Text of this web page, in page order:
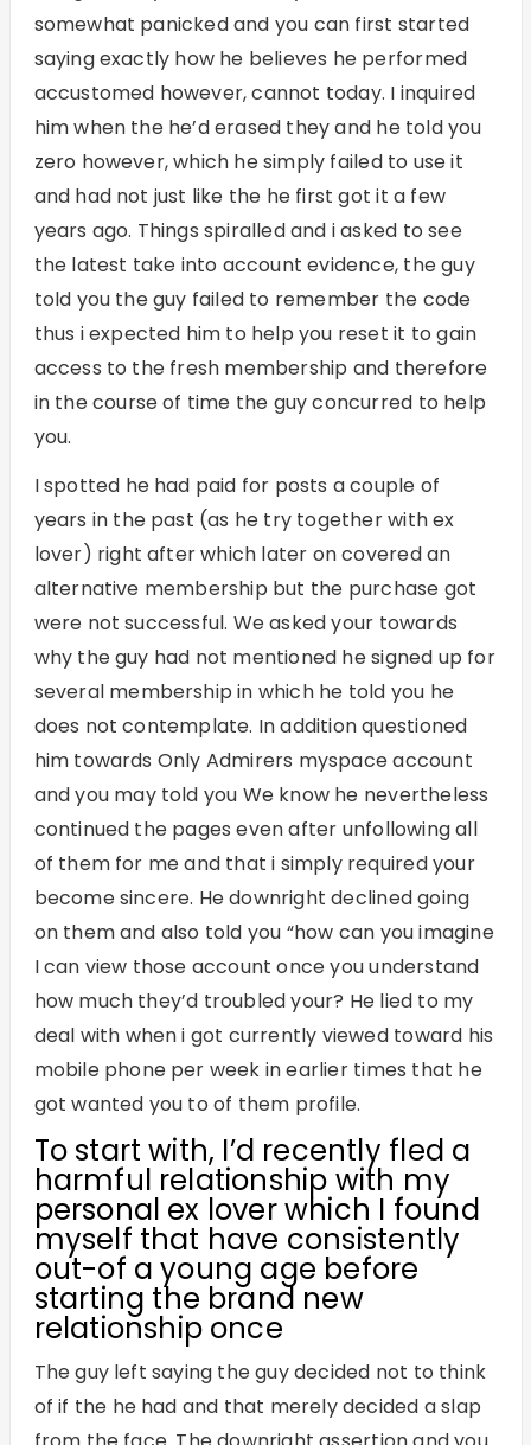
somewhat panicked and you can first started
saying exactly how he believes he performed
accustomed however, cannot today. I inquired
him when the he’d erased they and he told you
zero however, which he simply failed to use it
and had not just like the he first got it a few
years ago. Things spiralled and i asked to see
the latest take into account evidence, the guy
told you the guy failed to remember the code
thus i expected him to help you reset it to gain
access to the fresh membership and therefore
in the course of time the guy concurred to help
you.
I spotted he had paid for posts a couple of
years in the past (as he try together with ex
lover) right after which later on covered an
alternative membership but the purchase got
were not successful. We asked your towards
why the guy had not mentioned he signed up for
several membership in which he told you he
does not contemplate. In addition questioned
him towards Only Admirers myspace account
and you may told you We know he nevertheless
continued the pages even after unfollowing all
of them for me and that i simply required your
become sincere. He downright declined going
on them and also told you “how can you imagine
I can view those account once you understand
how much they’d troubled your? He lied to my
deal with when i got currently viewed toward his
mobile phone per week in earlier times that he
got wanted you to of them profile.
To start with, I’d recently fled a
harmful relationship with my
personal ex lover which I found
myself that have consistently
out-of a young age before
starting the brand new
relationship once
The guy left saying the guy decided not to think
of if the he had and that merely decided a slap